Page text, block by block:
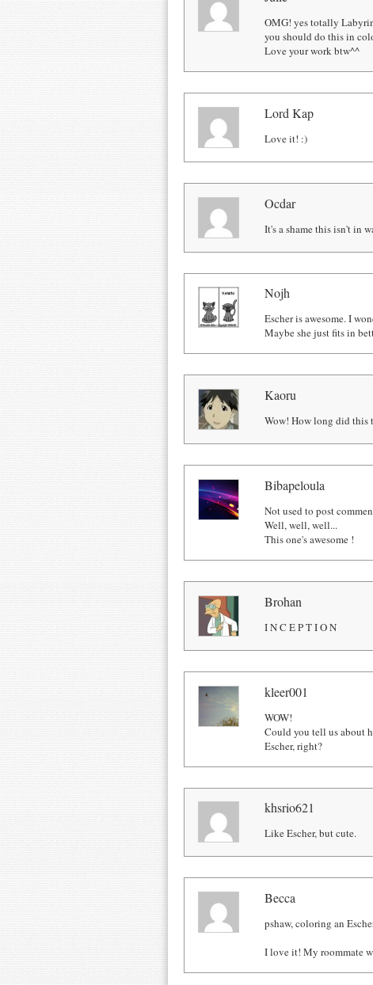
OMG! yes totally
you should do this in
Love your work btw^^
Lord Kap
Love it! :)
Ocdar
It's a shame this isn't in
Nojh
Escher is awesome. I
Maybe she just fits in
Kaoru
Wow! How long did this
Bibapeloula
Not used to post
Well, well, well...
This one's awesome !
Brohan
I N C E P T I O N
kleer001
WOW!
Could you tell us about
Escher, right?
khsrio621
Like Escher, but cute.
Becca
pshaw, coloring an
I love it! My roommate